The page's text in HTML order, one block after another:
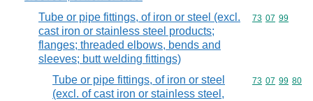
Tube or pipe fittings, of iron or steel (excl.
cast iron or stainless steel products;
flanges; threaded elbows, bends and
sleeves; butt welding fittings)
Commodity
73 07 99
Tube or pipe fittings, of iron or steel
(excl. of cast iron or stainless steel,
Commodity
73 07 99 80